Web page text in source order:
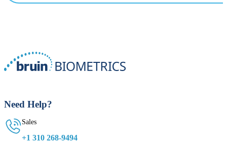
Need Help?
Sales
+1 310 268-9494